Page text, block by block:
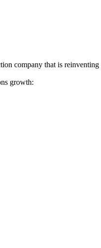
company that is
growth: